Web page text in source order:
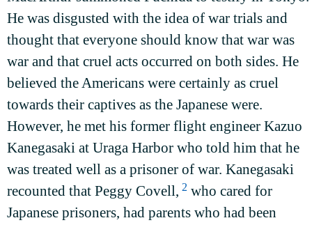
He was disgusted with the idea of war trials and
thought that everyone should know that war was
war and that cruel acts occurred on both sides. He
believed the Americans were certainly as cruel
towards their captives as the Japanese were.
However, he met his former flight engineer Kazuo
Kanegasaki at Uraga Harbor who told him that he
was treated well as a prisoner of war. Kanegasaki
recounted that Peggy Covell, 2 who cared for
Japanese prisoners, had parents who had been